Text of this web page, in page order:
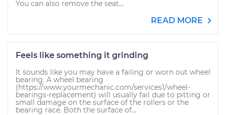
You can also remove the seat...
READ MORE
Feels like something it grinding
It sounds like you may have a failing or worn out wheel
bearing. A wheel bearing
(https://www.yourmechanic.com/services1/wheel-
bearings-replacement) will usually fail due to pitting or
small damage on the surface of the rollers or the
bearing race. Both the surface of...